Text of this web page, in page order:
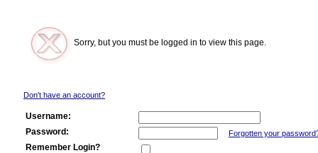
Sorry, but you must be logged in to view this page.
Don't have an account?
Username:
Password:
Forgotten your
Remember Login?